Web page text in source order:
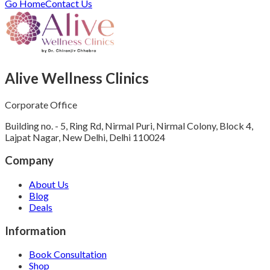
Go HomeContact Us
Alive Wellness Clinics
Corporate Office
Building no. - 5, Ring Rd, Nirmal Puri, Nirmal Colony, Block 4,
Lajpat Nagar, New Delhi, Delhi 110024
Company
About Us
Blog
Deals
Information
Book Consultation
Shop